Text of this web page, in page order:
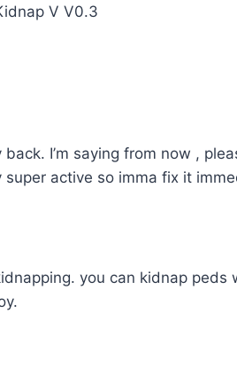
I’m saying from now ,
active so imma fix it
you can kidnap peds